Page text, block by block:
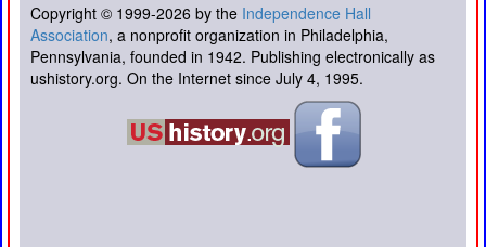
Copyright © 1999-2026 by the Independence Hall
Association, a nonprofit organization in Philadelphia,
Pennsylvania, founded in 1942. Publishing electronically as
ushistory.org. On the Internet since July 4, 1995.